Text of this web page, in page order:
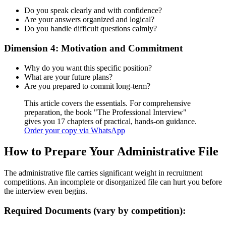
Do you speak clearly and with confidence?
Are your answers organized and logical?
Do you handle difficult questions calmly?
Dimension 4: Motivation and Commitment
Why do you want this specific position?
What are your future plans?
Are you prepared to commit long-term?
This article covers the essentials. For comprehensive
preparation, the book "The Professional Interview"
gives you 17 chapters of practical, hands-on guidance.
Order your copy via WhatsApp
How to Prepare Your Administrative File
The administrative file carries significant weight in recruitment
competitions. An incomplete or disorganized file can hurt you before
the interview even begins.
Required Documents (vary by competition):